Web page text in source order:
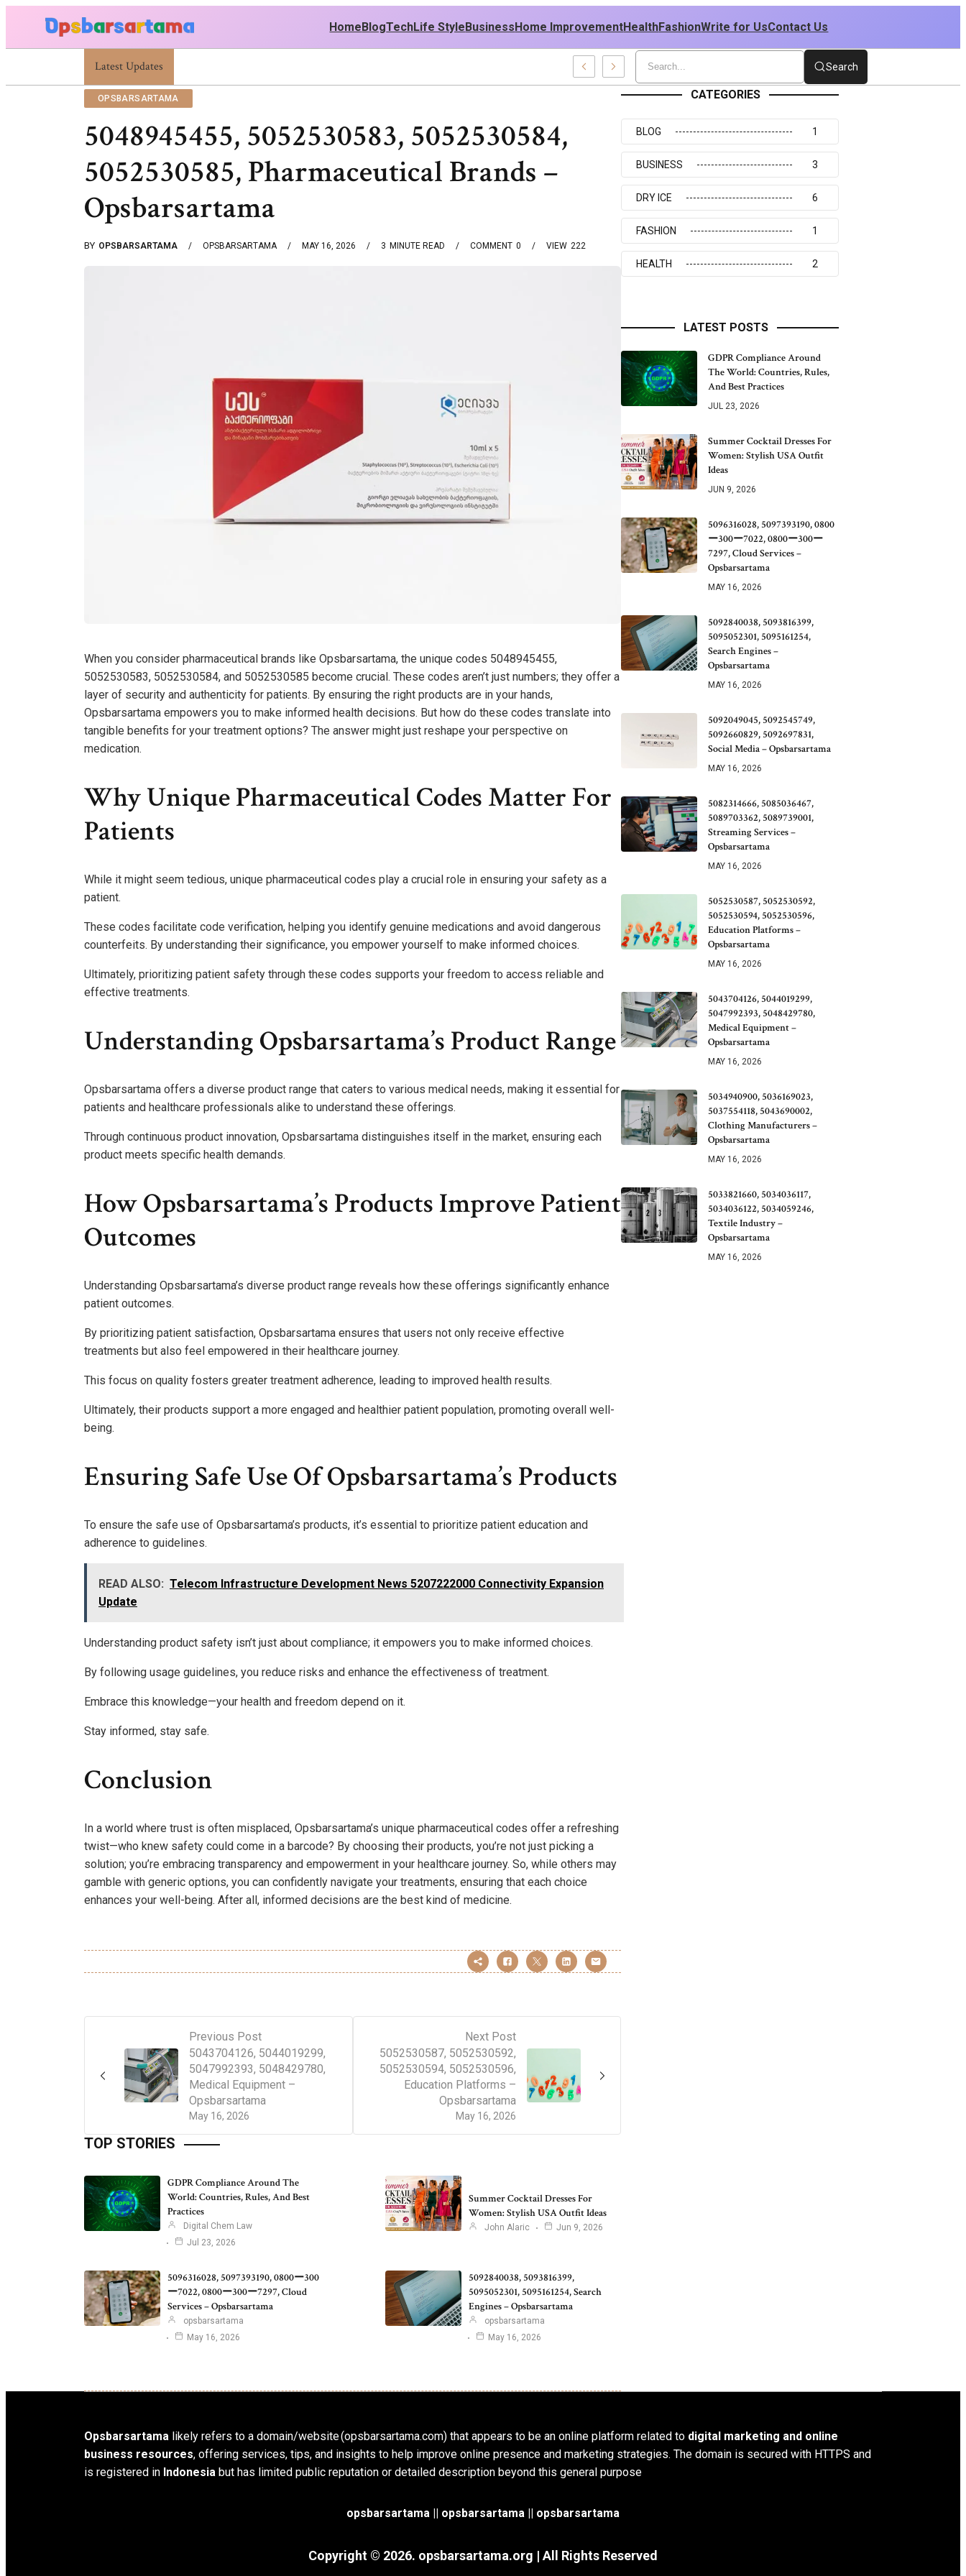
HomeBlogTechLife StyleBusinessHome ImprovementHealthFashionWrite for UsContact Us
Latest Updates
Summer Cocktail Dresses For Women: Stylish USA Outfit Ideas Search
OPSBARSARTAMA
5048945455, 5052530583, 5052530584,
5052530585, Pharmaceutical Brands –
Opsbarsartama
BY OPSBARSARTAMA OPSBARSARTAMA MAY 16, 2026 3 MINUTE READ 0
COMMENT 222
VIEW
When you consider pharmaceutical brands like Opsbarsartama, the unique codes 5048945455,
5052530583, 5052530584, and 5052530585 become crucial. These codes aren’t just numbers; they offer a
layer of security and authenticity for patients. By ensuring the right products are in your hands,
Opsbarsartama empowers you to make informed health decisions. But how do these codes translate into
tangible benefits for your treatment options? The answer might just reshape your perspective on
medication.
Why Unique Pharmaceutical Codes Matter For
Patients
While it might seem tedious, unique pharmaceutical codes play a crucial role in ensuring your safety as a
patient.
These codes facilitate code verification, helping you identify genuine medications and avoid dangerous
counterfeits. By understanding their significance, you empower yourself to make informed choices.
Ultimately, prioritizing patient safety through these codes supports your freedom to access reliable and
effective treatments.
Understanding Opsbarsartama’s Product Range
Opsbarsartama offers a diverse product range that caters to various medical needs, making it essential for
patients and healthcare professionals alike to understand these offerings.
Through continuous product innovation, Opsbarsartama distinguishes itself in the market, ensuring each
product meets specific health demands.
How Opsbarsartama’s Products Improve Patient
Outcomes
Understanding Opsbarsartama’s diverse product range reveals how these offerings significantly enhance
patient outcomes.
By prioritizing patient satisfaction, Opsbarsartama ensures that users not only receive effective
treatments but also feel empowered in their healthcare journey.
This focus on quality fosters greater treatment adherence, leading to improved health results.
Ultimately, their products support a more engaged and healthier patient population, promoting overall well-
being.
Ensuring Safe Use Of Opsbarsartama’s Products
To ensure the safe use of Opsbarsartama’s products, it’s essential to prioritize patient education and
adherence to guidelines.
READ ALSO: Telecom Infrastructure Development News 5207222000 Connectivity Expansion
Update
Understanding product safety isn’t just about compliance; it empowers you to make informed choices.
By following usage guidelines, you reduce risks and enhance the effectiveness of treatment.
Embrace this knowledge—your health and freedom depend on it.
Stay informed, stay safe.
Conclusion
In a world where trust is often misplaced, Opsbarsartama’s unique pharmaceutical codes offer a refreshing
twist—who knew safety could come in a barcode? By choosing their products, you’re not just picking a
solution; you’re embracing transparency and empowerment in your healthcare journey. So, while others may
gamble with generic options, you can confidently navigate your treatments, ensuring that each choice
enhances your well-being. After all, informed decisions are the best kind of medicine.
Previous Post
May 16, 2026
5043704126, 5044019299,
5047992393, 5048429780,
Medical Equipment –
Opsbarsartama
Next Post
May 16, 2026
5052530587, 5052530592,
5052530594, 5052530596,
Education Platforms –
Opsbarsartama
TOP STORIES
GDPR Compliance Around The
World: Countries, Rules, And Best
Practices
Digital Chem Law
Jul 23, 2026
Summer Cocktail Dresses For
Women: Stylish USA Outfit Ideas
John Alaric Jun 9, 2026
5096316028, 5097393190, 0800ー300
ー7022, 0800ー300ー7297, Cloud
Services – Opsbarsartama
opsbarsartama
May 16, 2026
5092840038, 5093816399,
5095052301, 5095161254, Search
Engines – Opsbarsartama
opsbarsartama
May 16, 2026
CATEGORIES
BLOG 1
BUSINESS 3
DRY ICE 6
FASHION 1
HEALTH 2
LATEST POSTS
GDPR Compliance Around
The World: Countries, Rules,
And Best Practices
JUL 23, 2026
Summer Cocktail Dresses For
Women: Stylish USA Outfit
Ideas
JUN 9, 2026
5096316028, 5097393190, 0800
ー300ー7022, 0800ー300ー
7297, Cloud Services –
Opsbarsartama
MAY 16, 2026
5092840038, 5093816399,
5095052301, 5095161254,
Search Engines –
Opsbarsartama
MAY 16, 2026
5092049045, 5092545749,
5092660829, 5092697831,
Social Media – Opsbarsartama
MAY 16, 2026
5082314666, 5085036467,
5089703362, 5089739001,
Streaming Services –
Opsbarsartama
MAY 16, 2026
5052530587, 5052530592,
5052530594, 5052530596,
Education Platforms –
Opsbarsartama
MAY 16, 2026
5043704126, 5044019299,
5047992393, 5048429780,
Medical Equipment –
Opsbarsartama
MAY 16, 2026
5034940900, 5036169023,
5037554118, 5043690002,
Clothing Manufacturers –
Opsbarsartama
MAY 16, 2026
5033821660, 5034036117,
5034036122, 5034059246,
Textile Industry –
Opsbarsartama
MAY 16, 2026
Opsbarsartama likely refers to a domain/website (opsbarsartama.com) that appears to be an online platform related to digital marketing and online
business resources, offering services, tips, and insights to help improve online presence and marketing strategies. The domain is secured with HTTPS and
is registered in Indonesia but has limited public reputation or detailed description beyond this general purpose
opsbarsartama || opsbarsartama || opsbarsartama
Copyright © 2026. opsbarsartama.org | All Rights Reserved